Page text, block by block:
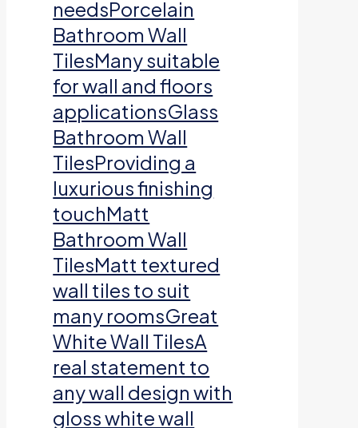
needsPorcelain
Bathroom Wall
TilesMany suitable
for wall and floors
applicationsGlass
Bathroom Wall
TilesProviding a
luxurious finishing
touchMatt
Bathroom Wall
TilesMatt textured
wall tiles to suit
many roomsGreat
White Wall TilesA
real statement to
any wall design with
gloss white wall